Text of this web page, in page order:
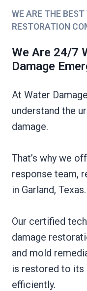
WE ARE THE
RESTORATION
We Are 24/7
Damage
At Water
understand the
damage.
That’s why we
response team,
in Garland, Texas.
Our certified
damage
and mold
is restored to its
efficiently.